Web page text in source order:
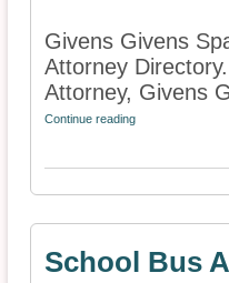
Givens Givens
Attorney
Attorney, Givens
Continue reading
School Bus